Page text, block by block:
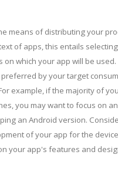
means of distributing your
of apps, this entails
on which your app will be
by your target
example, if the majority of
you may want to focus on
an Android version.
of your app for the
your app's features and